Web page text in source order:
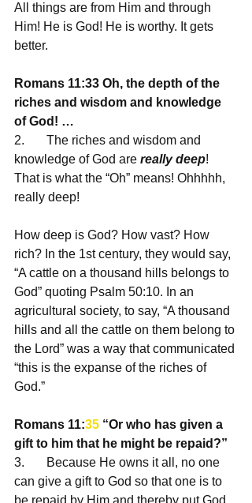
All things are from Him and through
Him! He is God! He is worthy. It gets
better.
Romans 11:33 Oh, the depth of the
riches and wisdom and knowledge
of God! …
2.       The riches and wisdom and
knowledge of God are really deep!
That is what the “Oh” means! Ohhhhh,
really deep!
How deep is God? How vast? How
rich? In the 1st century, they would say,
“A cattle on a thousand hills belongs to
God” quoting Psalm 50:10. In an
agricultural society, to say, “A thousand
hills and all the cattle on them belong to
the Lord” was a way that communicated
“this is the expanse of the riches of
God.”
Romans 11:35 “Or who has given a
gift to him that he might be repaid?”
3.       Because He owns it all, no one
can give a gift to God so that one is to
be repaid by Him and thereby put God